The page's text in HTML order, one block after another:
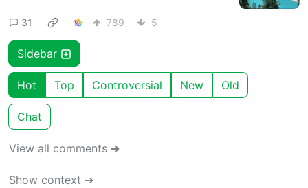
31 789 5
Sidebar
Hot Top Controversial New Old
Chat
View all comments ➔
Show context ➔